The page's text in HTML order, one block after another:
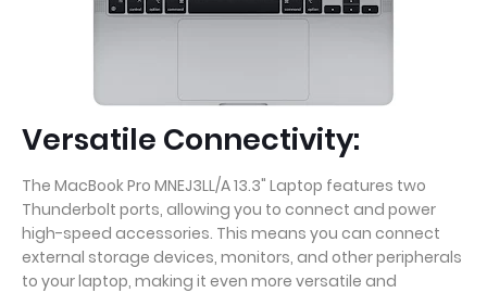
Versatile Connectivity:
The MacBook Pro MNEJ3LL/A 13.3" Laptop features two
Thunderbolt ports, allowing you to connect and power
high-speed accessories. This means you can connect
external storage devices, monitors, and other peripherals
to your laptop, making it even more versatile and